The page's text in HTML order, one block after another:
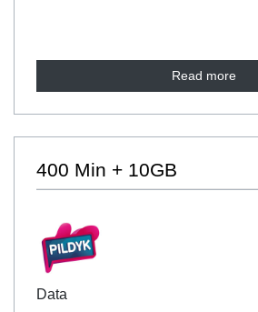
Read more
400 Min + 10GB
Data